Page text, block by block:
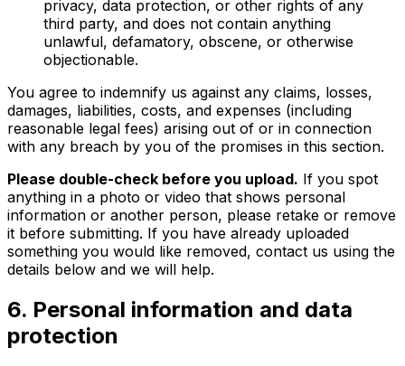
privacy, data protection, or other rights of any
third party, and does not contain anything
unlawful, defamatory, obscene, or otherwise
objectionable.
You agree to indemnify us against any claims, losses,
damages, liabilities, costs, and expenses (including
reasonable legal fees) arising out of or in connection
with any breach by you of the promises in this section.
Please double-check before you upload. If you spot
anything in a photo or video that shows personal
information or another person, please retake or remove
it before submitting. If you have already uploaded
something you would like removed, contact us using the
details below and we will help.
6. Personal information and data
protection